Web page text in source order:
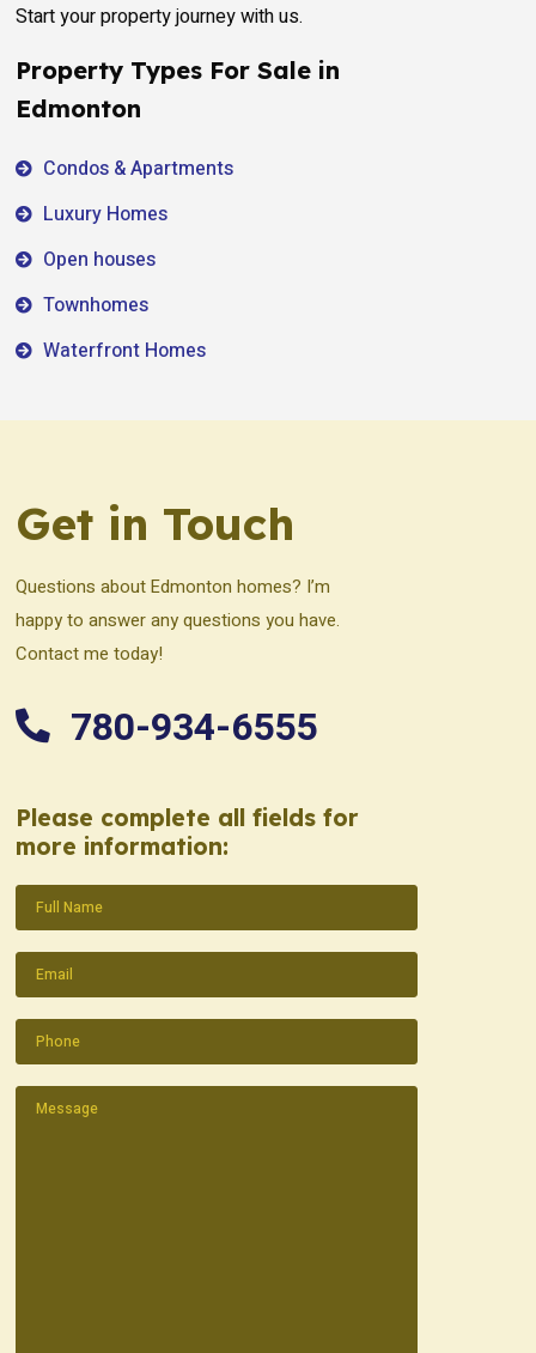
Start your property journey with us.
Property Types For Sale in
Edmonton
Condos & Apartments
Luxury Homes
Open houses
Townhomes
Waterfront Homes
Get in Touch
Questions about Edmonton homes? I’m
happy to answer any questions you have.
Contact me today!
780-934-6555
Please complete all fields for
more information:
Name(Required)
Email(Required)
Phone(Required)
Message(Required)